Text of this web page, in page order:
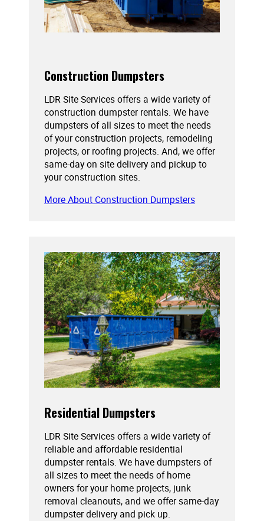
Construction Dumpsters
LDR Site Services offers a wide variety of
construction dumpster rentals. We have
dumpsters of all sizes to meet the needs
of your construction projects, remodeling
projects, or roofing projects. And, we offer
same-day on site delivery and pickup to
your construction sites.
More About Construction Dumpsters
Residential Dumpsters
LDR Site Services offers a wide variety of
reliable and affordable residential
dumpster rentals. We have dumpsters of
all sizes to meet the needs of home
owners for your home projects, junk
removal cleanouts, and we offer same-day
dumpster delivery and pick up.